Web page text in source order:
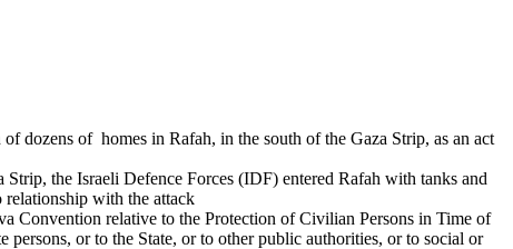
dozens of homes in Rafah, in the south of the Gaza Strip, as an act
the Israeli Defence Forces (IDF) entered Rafah with tanks and
relationship with the attack
Convention relative to the Protection of Civilian Persons in Time of
or to the State, or to other public authorities, or to social or